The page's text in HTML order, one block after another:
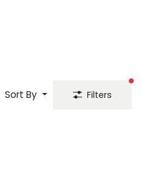
Sort By Filters